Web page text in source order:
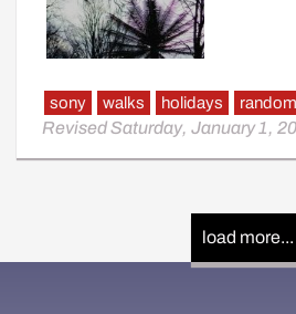
sony walks holidays random
Revised Saturday, January 1,
load more...